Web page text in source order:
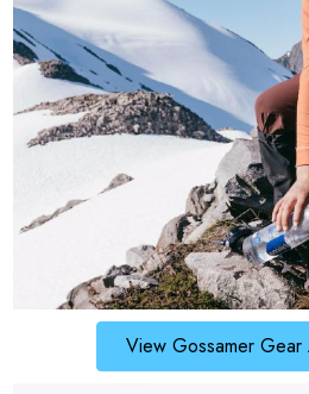
View Gossamer Gear